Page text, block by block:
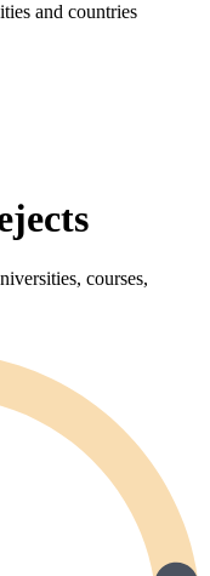
and countries
courses,